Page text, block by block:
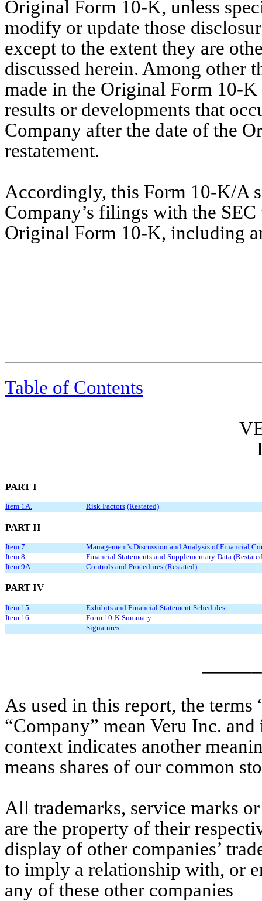
Original Form 10-K, unless
modify or update those
except to the extent they are
discussed herein. Among other
made in the Original Form 10-K
results or developments that
Company after the date of the
restatement.
Accordingly, this Form 10-K/A
Company’s filings with the
Original Form 10-K, including
Table of Contents
PART I
Item 1A. Risk Factors (Restated)
PART II
Item 7.
Management's Discussion and Analysis of Financial
Item 8.
Financial Statements and Supplementary Data
Item 9A.
Controls and Procedures (Restated)
PART IV
Item 15.
Exhibits and Financial Statement Schedules
Item 16.
Form 10-K Summary
Signatures
As used in this report, the terms
“Company” mean Veru Inc.
context indicates another
means shares of our common
All trademarks, service marks
are the property of their
display of other companies’
to imply a relationship with, or
any of these other companies